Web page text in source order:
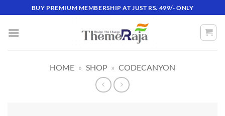
BUY PREMIUM MEMBERSHIP AT JUST RS. 499/- ONLY
HOME » SHOP » CODECANYON